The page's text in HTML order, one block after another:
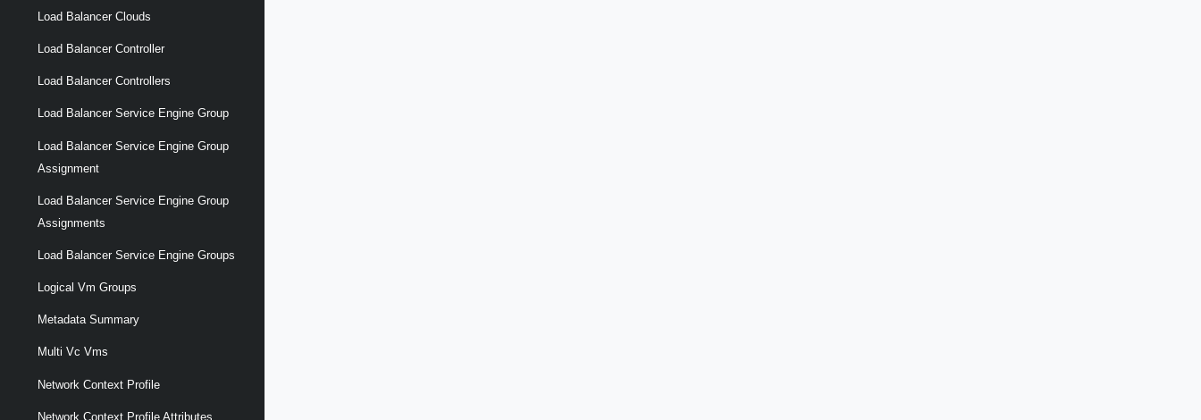
Load Balancer Clouds
Load Balancer Controller
Load Balancer Controllers
Load Balancer Service Engine Group
Load Balancer Service Engine Group
Assignment
Load Balancer Service Engine Group
Assignments
Load Balancer Service Engine Groups
Logical Vm Groups
Metadata Summary
Multi Vc Vms
Network Context Profile
Network Context Profile Attributes